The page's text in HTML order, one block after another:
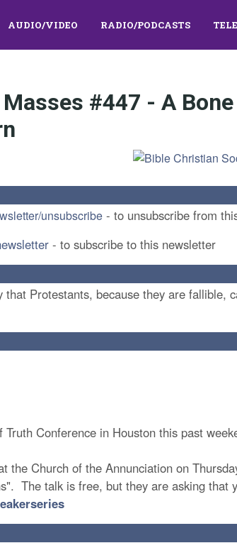
AUDIO/VIDEO RADIO/PODCASTS
#447 - A
unsubscribe - to unsubscribe from
- to subscribe to this newsletter
Protestants, because they are
Conference in Houston this past
the Church of the Annunciation on
The talk is free, but they are asking